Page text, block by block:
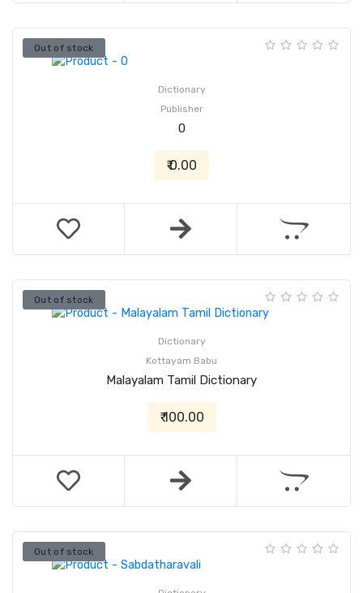
Out of stock
Dictionary
Publisher
0
₹ 0.00
Out of stock
Dictionary
Kottayam Babu
Malayalam Tamil Dictionary
₹ 100.00
Out of stock